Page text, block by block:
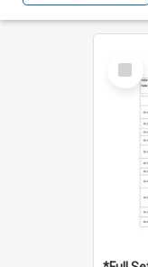
Select
Item